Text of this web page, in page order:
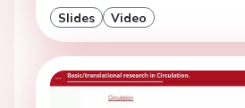
Slides Video